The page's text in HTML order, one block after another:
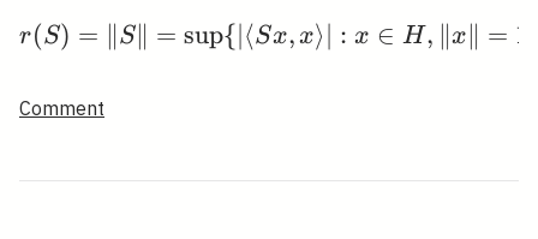
r(S)=\|S\|=\sup
r(S) = S = sup{ ⟨Sx,x⟩ : x ∈ H, x = 1
Comment